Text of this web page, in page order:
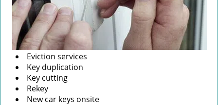
Eviction services
Key duplication
Key cutting
Rekey
New car keys onsite